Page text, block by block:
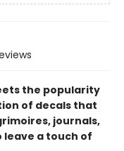
the popularity
of decals that
journals,
leave a touch of